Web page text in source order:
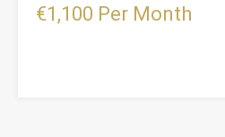
€1,100 Per Month